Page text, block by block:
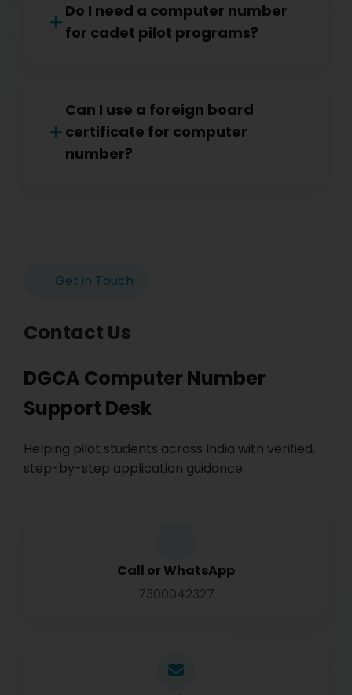
Do I need a computer number
for cadet pilot programs?
Can I use a foreign board
certificate for computer
number?
Get in Touch
Contact Us
DGCA Computer Number
Support Desk
Helping pilot students across India with verified,
step-by-step application guidance.
Call or WhatsApp
7300042327